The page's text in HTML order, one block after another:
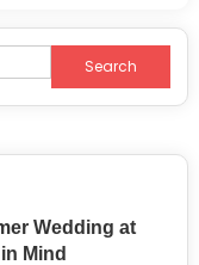
Search
for:
Wedding at
Mind